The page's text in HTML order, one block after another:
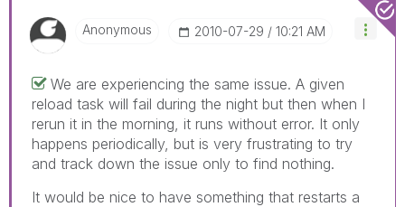
Anonymous ‎2010-07-29 10:21 AM
We are experiencing the same issue. A given
reload task will fail during the night but then when I
rerun it in the morning, it runs without error. It only
happens periodically, but is very frustrating to try
and track down the issue only to find nothing.
It would be nice to have something that restarts a